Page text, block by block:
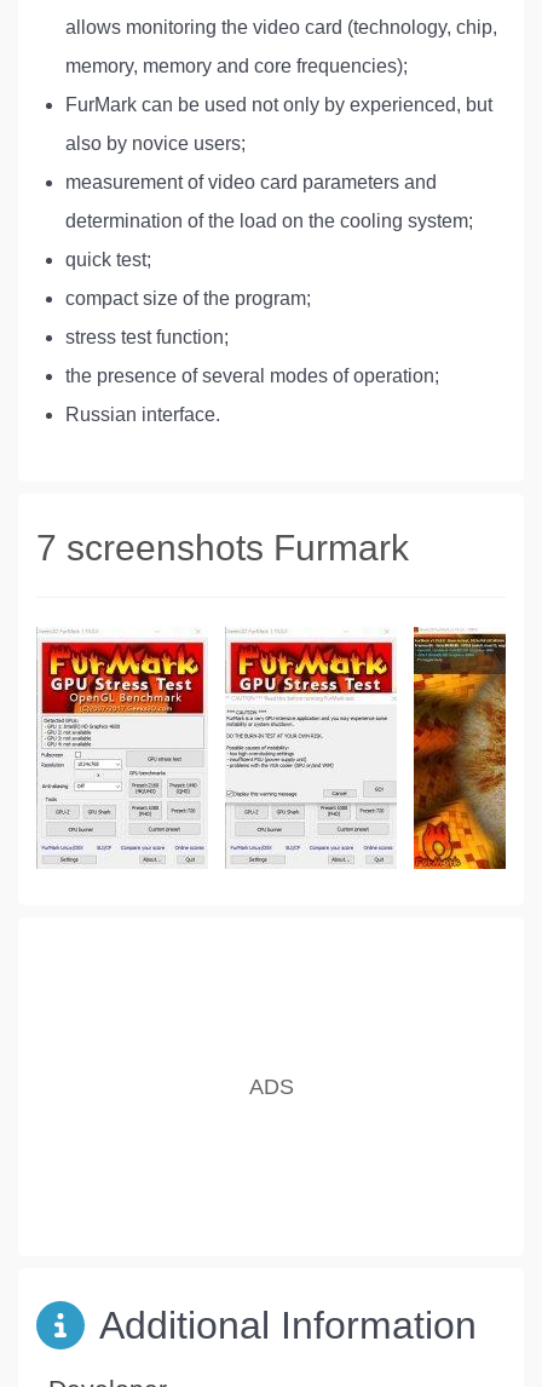
allows monitoring the video card (technology, chip,
memory, memory and core frequencies);
FurMark can be used not only by experienced, but
also by novice users;
measurement of video card parameters and
determination of the load on the cooling system;
quick test;
compact size of the program;
stress test function;
the presence of several modes of operation;
Russian interface.
7 screenshots Furmark
Additional Information